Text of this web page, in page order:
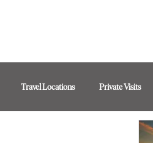
Travel Locations Private Visits